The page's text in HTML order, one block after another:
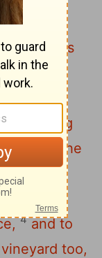
heaven is
who
hire
agreeing
[1]
a day, he
And going
others
4 and to
too,